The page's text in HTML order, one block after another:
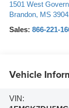
1501 West
Brandon, MS
Sales: 866-221-
Vehicle
VIN: